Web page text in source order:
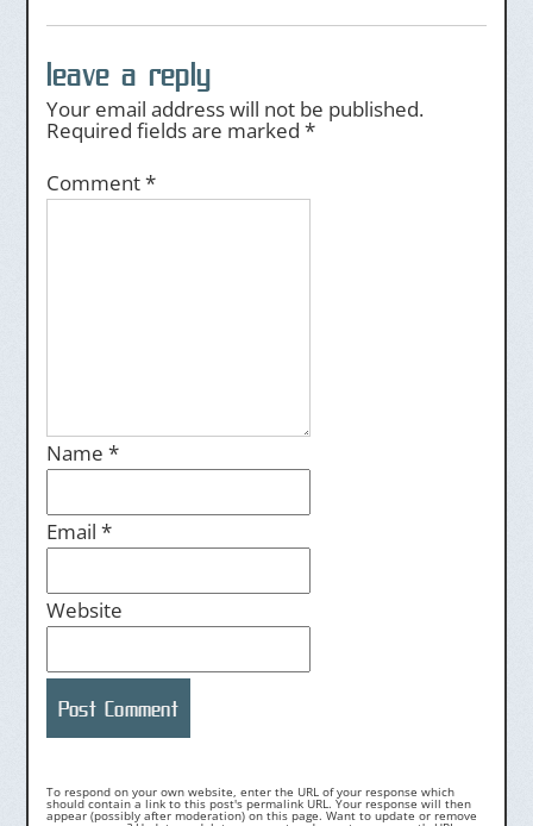
leave a reply
Your email address will not be published.
Required fields are marked *
Comment*
Name *
Email *
Website
To respond on your own website, enter the URL of your response which
should contain a link to this post's permalink URL. Your response will then
appear (possibly after moderation) on this page. Want to update or remove